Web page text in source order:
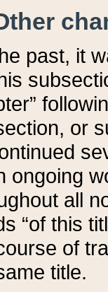
past, it
or
ongoing
all
“of this
of
title.